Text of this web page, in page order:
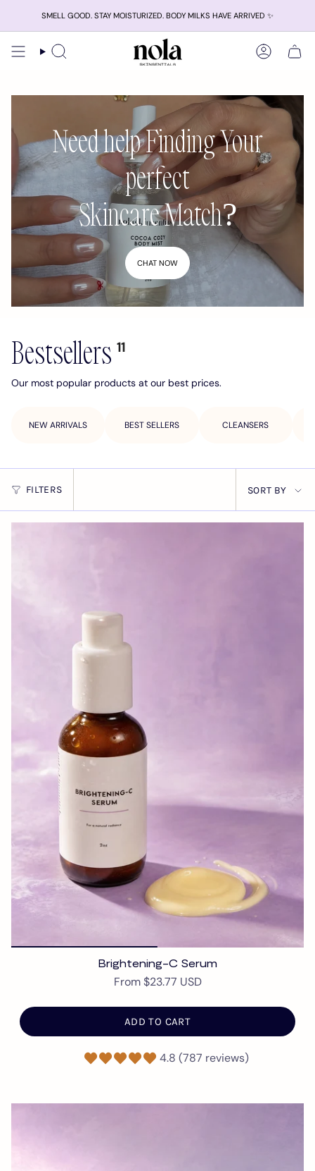
content
SMELL GOOD. STAY MOISTURIZED. BODY MILKS HAVE ARRIVED ✨
Search Account
Need help Finding Your
perfect
Skincare Match?
CHAT NOW
Bestsellers 11
Our most popular products at our best prices.
NEW ARRIVALS BEST SELLERS CLEANSERS
FILTERS
Sort
by
SORT BY
Brightening-C Serum
From $23.77 USD
ADD TO CART
4.8 (787 reviews)